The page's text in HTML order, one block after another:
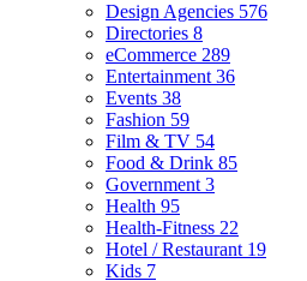
Design Agencies 576
Directories 8
eCommerce 289
Entertainment 36
Events 38
Fashion 59
Film & TV 54
Food & Drink 85
Government 3
Health 95
Health-Fitness 22
Hotel / Restaurant 19
Kids 7